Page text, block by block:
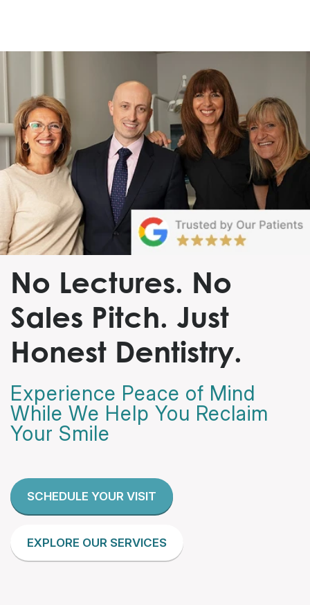
No Lectures. No
Sales Pitch. Just
Honest Dentistry.
Experience Peace of Mind
While We Help You Reclaim
Your Smile
SCHEDULE YOUR VISIT
EXPLORE OUR SERVICES